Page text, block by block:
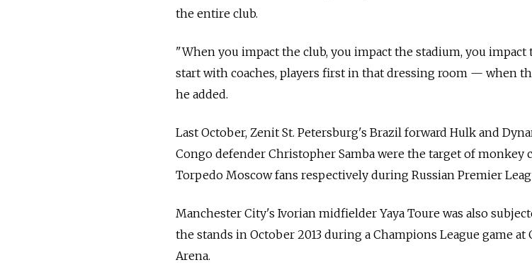
the entire club.
"When you impact the club, you impact the stadium, you impact
start with coaches, players first in that dressing room — when
he added.
Last October, Zenit St. Petersburg's Brazil forward Hulk and
Congo defender Christopher Samba were the target of monkey
Torpedo Moscow fans respectively during Russian Premier
Manchester City's Ivorian midfielder Yaya Toure was also
the stands in October 2013 during a Champions League game
Arena.